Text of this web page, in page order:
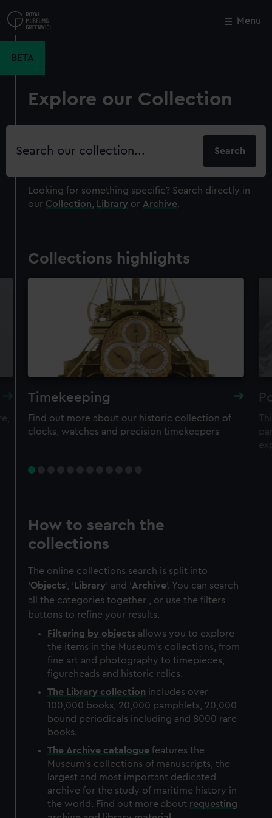
to
main
Menu
BETA
Explore our Collection
Search
Looking for something specific? Search directly in
our Collection Library or Archive.
Collections highlights
Timekeeping
Find out more about our historic collection of
clocks, watches and precision timekeepers
How to search the
collections
The online collections search is split into
'Objects', ' Library' and 'Archive'. You can search
all the categories together , or use the filters
buttons to refine your results.
Filtering by objects allows you to explore
the items in the Museum's collections, from
fine art and photography to timepieces,
figureheads and historic relics.
The Library collection includes over
100,000 books, 20,000 pamphlets, 20,000
bound periodicals including and 8000 rare
books.
The Archive catalogue features the
Museum's collections of manuscripts, the
largest and most important dedicated
archive for the study of maritime history in
the world. Find out more about requesting
Close